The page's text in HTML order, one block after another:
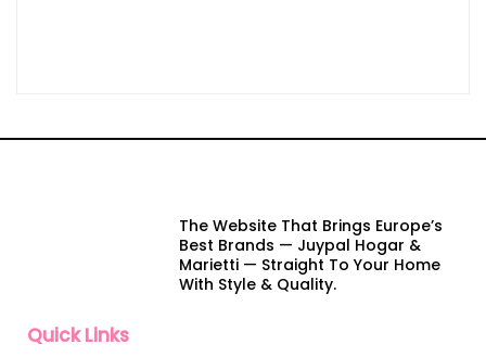
The Website That Brings Europe’s
Best Brands — Juypal Hogar &
Marietti — Straight To Your Home
With Style & Quality.
Quick Links